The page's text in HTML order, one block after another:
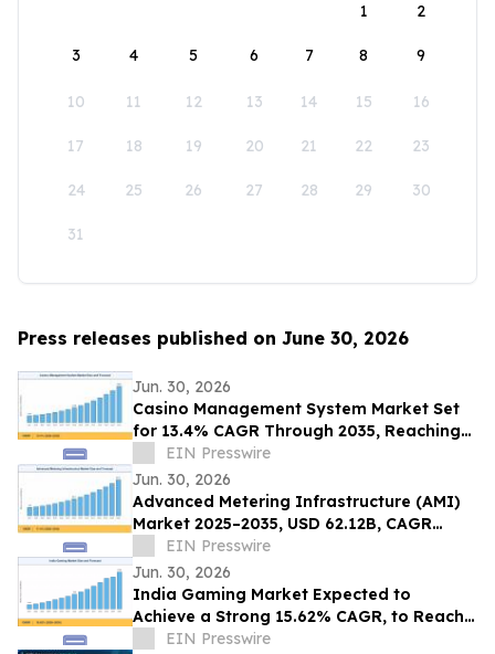
1
2
3 4 5 6 7 8 9
10 11 12 13 14 15 16
17 18 19 20 21 22 23
24 25 26 27 28 29 30
31
Press releases published on June 30, 2026
Jun. 30, 2026
Casino Management System Market Set
for 13.4% CAGR Through 2035, Reaching
USD 28.85 Billion
EIN Presswire
Jun. 30, 2026
Advanced Metering Infrastructure (AMI)
Market 2025–2035, USD 62.12B, CAGR
11.4%EIN Presswire
Jun. 30, 2026
India Gaming Market Expected to
Achieve a Strong 15.62% CAGR, to Reach
USD 17.83 Billion by 2035
EIN Presswire